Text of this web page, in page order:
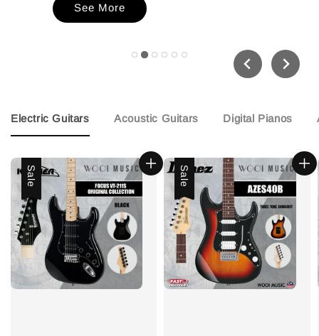
See More
Electric Guitars Acoustic Guitars Digital Pianos
Sale Sale